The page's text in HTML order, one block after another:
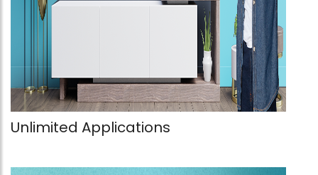
Unlimited Applications